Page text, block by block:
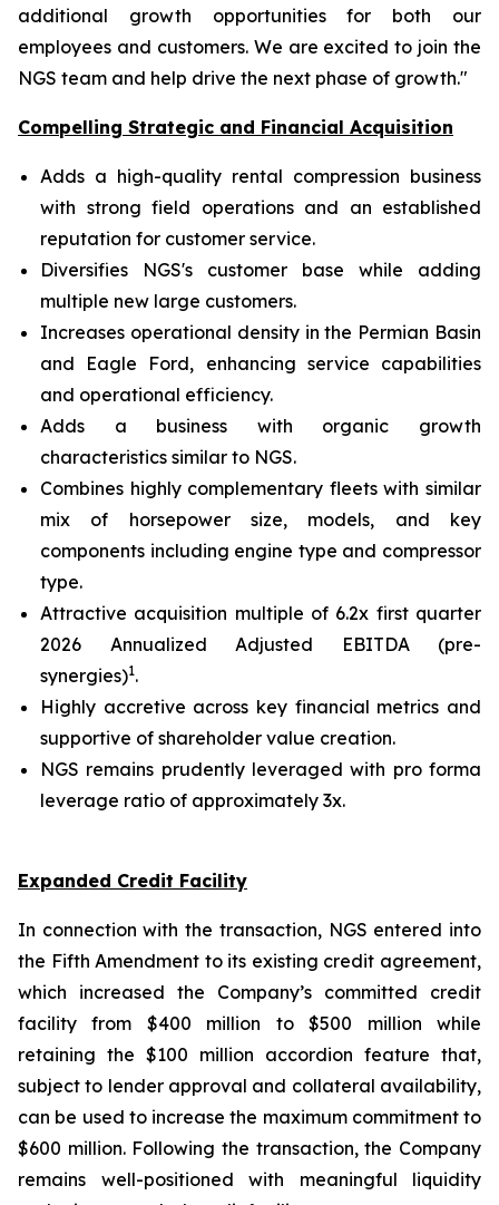
additional growth opportunities for both our
employees and customers. We are excited to join the
NGS team and help drive the next phase of growth."
Compelling Strategic and Financial Acquisition
Adds a high-quality rental compression business
with strong field operations and an established
reputation for customer service.
Diversifies NGS's customer base while adding
multiple new large customers.
Increases operational density in the Permian Basin
and Eagle Ford, enhancing service capabilities
and operational efficiency.
Adds a business with organic growth
characteristics similar to NGS.
Combines highly complementary fleets with similar
mix of horsepower size, models, and key
components including engine type and compressor
type.
Attractive acquisition multiple of 6.2x first quarter
2026 Annualized Adjusted EBITDA (pre-
synergies)1.
Highly accretive across key financial metrics and
supportive of shareholder value creation.
NGS remains prudently leveraged with pro forma
leverage ratio of approximately 3x.
Expanded Credit Facility
In connection with the transaction, NGS entered into
the Fifth Amendment to its existing credit agreement,
which increased the Company’s committed credit
facility from $400 million to $500 million while
retaining the $100 million accordion feature that,
subject to lender approval and collateral availability,
can be used to increase the maximum commitment to
$600 million. Following the transaction, the Company
remains well-positioned with meaningful liquidity